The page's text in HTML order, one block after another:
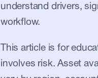
understand drivers,
workflow.
This article is for
involves risk. Asset